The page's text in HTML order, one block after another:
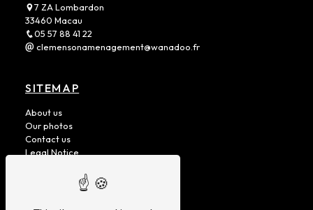
7 ZA Lombardon
33460 Macau
05 57 88 41 22
clemensonamenagement@wanadoo.fr
SITEMAP
About us
Our photos
Contact us
Legal Notice
Heavy Vehicles